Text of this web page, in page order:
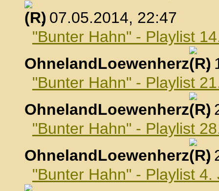
, 07.05.2014, 22:47
"Bunter Hahn" - Playlist
OhnelandLoewenherz
,
"Bunter Hahn" - Playlist
OhnelandLoewenherz
,
"Bunter Hahn" - Playlist
OhnelandLoewenherz
,
"Bunter Hahn" - Playlist 4.